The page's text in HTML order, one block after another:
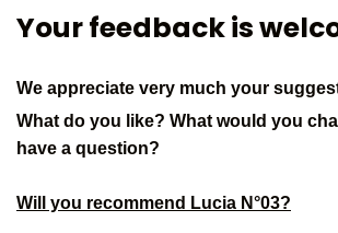
Your feedback is
We appreciate very much your
What do you like? What would you
have a question?
Will you recommend Lucia N°03?